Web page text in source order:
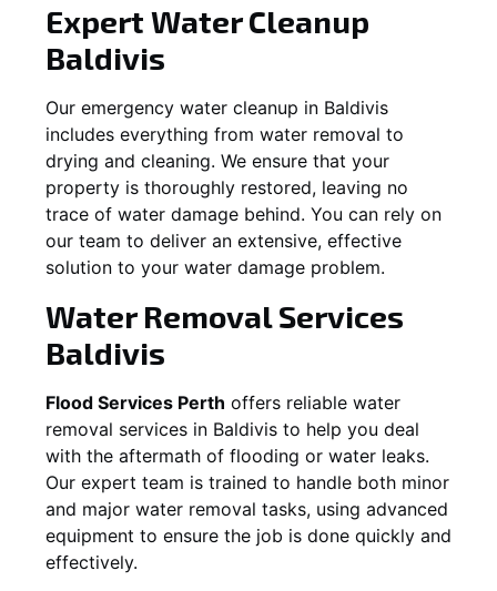
Expert Water Cleanup
Baldivis
Our emergency water cleanup in Baldivis
includes everything from water removal to
drying and cleaning. We ensure that your
property is thoroughly restored, leaving no
trace of water damage behind. You can rely on
our team to deliver an extensive, effective
solution to your water damage problem.
Water Removal Services
Baldivis
Flood Services Perth offers reliable water
removal services in Baldivis to help you deal
with the aftermath of flooding or water leaks.
Our expert team is trained to handle both minor
and major water removal tasks, using advanced
equipment to ensure the job is done quickly and
effectively.